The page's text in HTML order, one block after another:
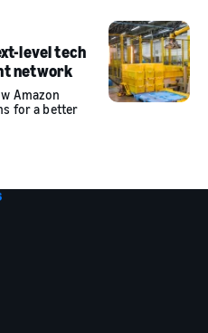
level tech
network
Amazon
for a better